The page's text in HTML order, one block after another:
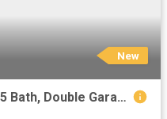
New
MIO 4 Bed, 2 Living Areas, 2.5 Bath, Double Garage